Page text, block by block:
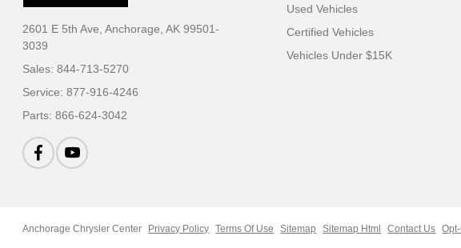
2601 E 5th Ave,Anchorage, AK 99501-
3039
Sales:844-713-5270
Service:877-916-4246
Parts:866-624-3042
Used Vehicles
Certified Vehicles
Vehicles Under $15K
Anchorage Chrysler Center Privacy Policy Terms Of Use Sitemap Sitemap Html Contact Us